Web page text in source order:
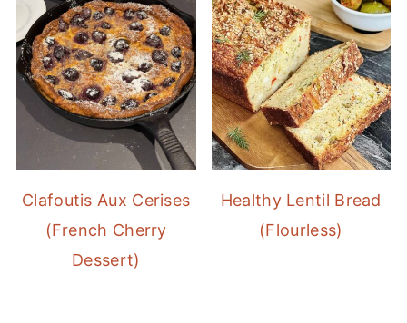
Clafoutis Aux Cerises
(French Cherry
Dessert)
Healthy Lentil Bread
(Flourless)